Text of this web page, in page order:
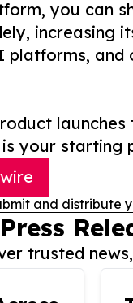
you can
increasing
platforms, and
your starting
and distribute
trusted